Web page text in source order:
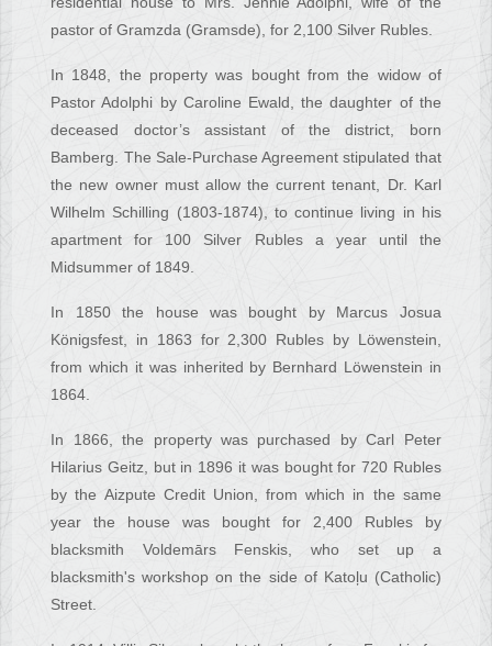
pastor of Gramzda (Gramsde), for 2,100 Silver Rubles.
In 1848, the property was bought from the widow of
Pastor Adolphi by Caroline Ewald, the daughter of the
deceased doctor’s assistant of the district, born
Bamberg. The Sale-Purchase Agreement stipulated that
the new owner must allow the current tenant, Dr. Karl
Wilhelm Schilling (1803-1874), to continue living in his
apartment for 100 Silver Rubles a year until the
Midsummer of 1849.
In 1850 the house was bought by Marcus Josua
Königsfest, in 1863 for 2,300 Rubles by Löwenstein,
from which it was inherited by Bernhard Löwenstein in
1864.
In 1866, the property was purchased by Carl Peter
Hilarius Geitz, but in 1896 it was bought for 720 Rubles
by the Aizpute Credit Union, from which in the same
year the house was bought for 2,400 Rubles by
blacksmith Voldemārs Fenskis, who set up a
blacksmith's workshop on the side of Katoļu (Catholic)
Street.